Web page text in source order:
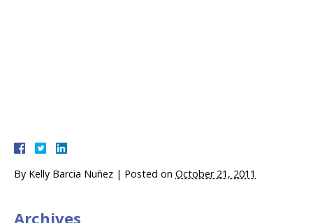
By Kelly Barcia Nuñez | Posted on October 21, 2011
Archives